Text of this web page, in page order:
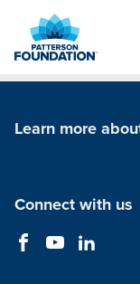
Main
Learn more
Connect with us